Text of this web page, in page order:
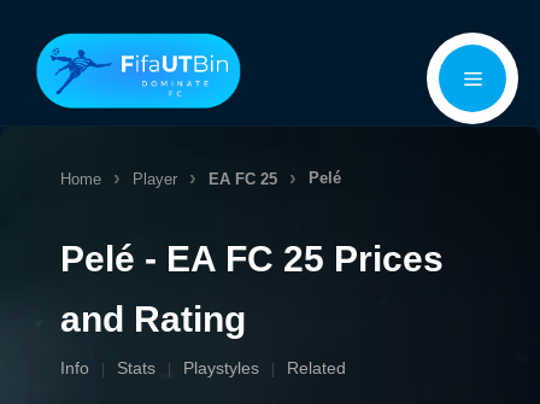
content
Menu
Home Player EA FC 25 Pelé
Pelé - EA FC 25 Prices
and Rating
Info Stats Playstyles Related